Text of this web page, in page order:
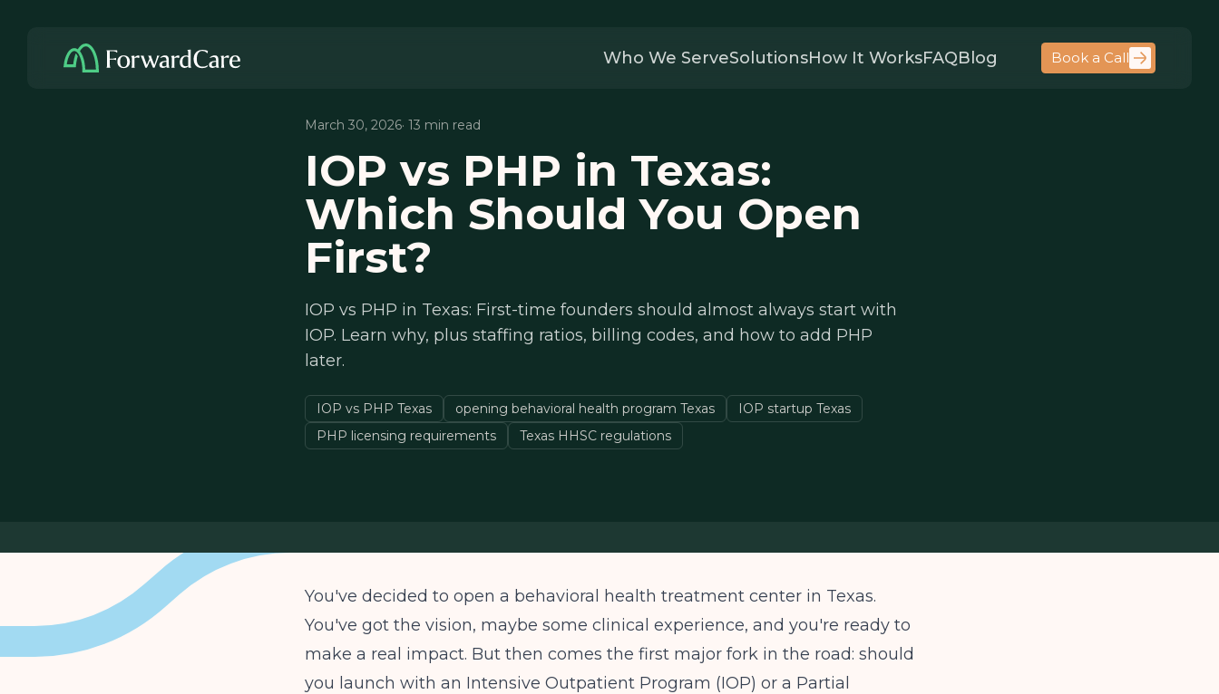
Who We ServeSolutionsHow It WorksFAQBlog Book a Call
March 30, 2026· 13 min read
IOP vs PHP in Texas:
Which Should You Open
First?
IOP vs PHP in Texas: First-time founders should almost always start with
IOP. Learn why, plus staffing ratios, billing codes, and how to add PHP
later.
IOP vs PHP Texas opening behavioral health program Texas
IOP startup Texas
PHP licensing requirements
Texas HHSC regulations
You've decided to open a behavioral health treatment center in Texas.
You've got the vision, maybe some clinical experience, and you're ready to
make a real impact. But then comes the first major fork in the road: should
you launch with an Intensive Outpatient Program (IOP) or a Partial